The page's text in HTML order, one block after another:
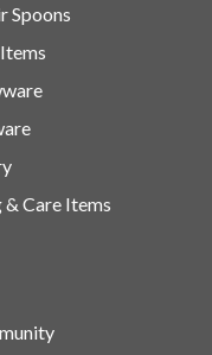
Spoons
& Care Items